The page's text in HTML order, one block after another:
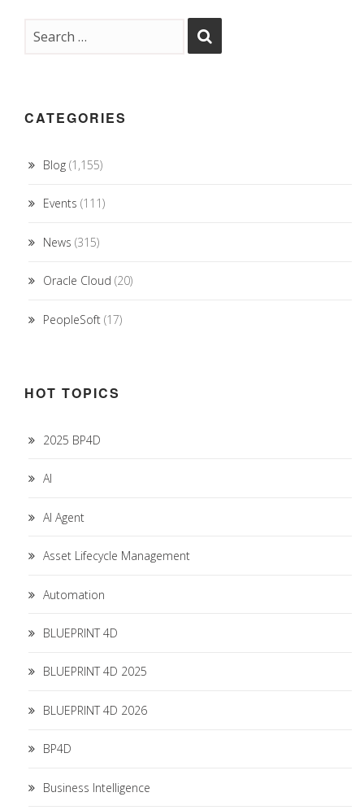
CATEGORIES
Blog (1,155)
Events (111)
News (315)
Oracle Cloud (20)
PeopleSoft (17)
HOT TOPICS
2025 BP4D
AI
AI Agent
Asset Lifecycle Management
Automation
BLUEPRINT 4D
BLUEPRINT 4D 2025
BLUEPRINT 4D 2026
BP4D
Business Intelligence